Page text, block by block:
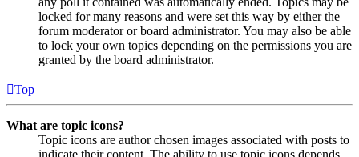
locked for many reasons and were set this way by either the
forum moderator or board administrator. You may also be able
to lock your own topics depending on the permissions you are
granted by the board administrator.
Top
What are topic icons?
Topic icons are author chosen images associated with posts to
indicate their content. The ability to use topic icons depends